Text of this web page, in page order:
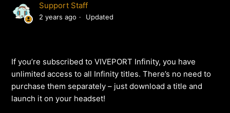
Support Staff
2 years ago Updated
If you’re subscribed to VIVEPORT Infinity, you have
unlimited access to all Infinity titles. There’s no need to
purchase them separately – just download a title and
launch it on your headset!